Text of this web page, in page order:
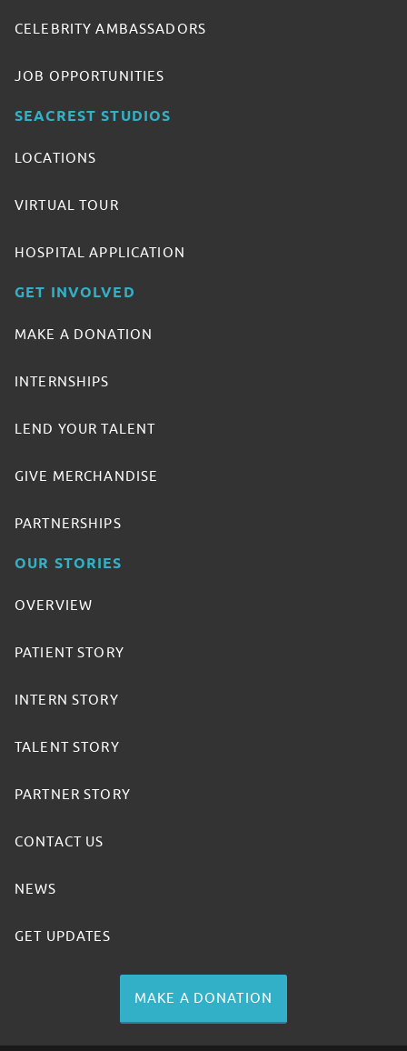
CELEBRITY AMBASSADORS
JOB OPPORTUNITIES
SEACREST STUDIOS
LOCATIONS
VIRTUAL TOUR
HOSPITAL APPLICATION
GET INVOLVED
MAKE A DONATION
INTERNSHIPS
LEND YOUR TALENT
GIVE MERCHANDISE
PARTNERSHIPS
OUR STORIES
OVERVIEW
PATIENT STORY
INTERN STORY
TALENT STORY
PARTNER STORY
CONTACT US
NEWS
GET UPDATES
MAKE A DONATION